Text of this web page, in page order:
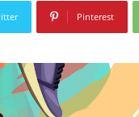
Pinterest